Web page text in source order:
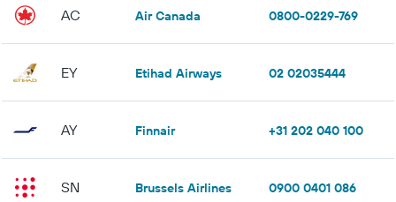
AC Air Canada 0800-0229-769
EY Etihad Airways 02 02035444
AY Finnair +31 202 040 100
SN Brussels Airlines 0900 0401 086